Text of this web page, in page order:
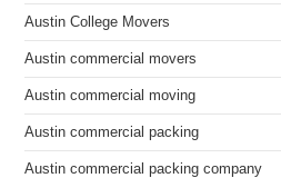
Austin College Movers
Austin commercial movers
Austin commercial moving
Austin commercial packing
Austin commercial packing company